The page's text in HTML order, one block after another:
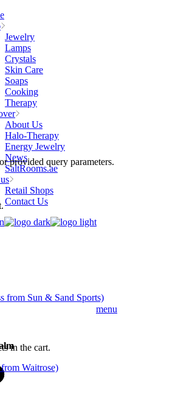
Jewelry
Lamps
Crystals
Skin Care
Soaps
Cooking
Therapy
About Us
Halo-Therapy
Energy Jewelry
News
SaltRooms.ae
Retail Shops
Contact Us
in the cart.
menu
provided query parameters.
from Sun & Sand Sports)
Waitrose)